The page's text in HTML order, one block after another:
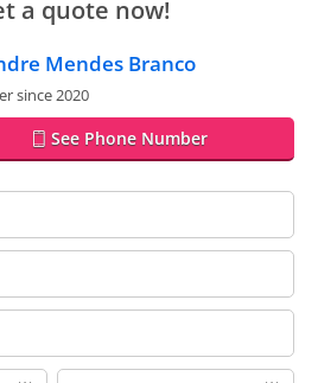
a quote now!
Mendes Branco
since 2020
See Phone Number